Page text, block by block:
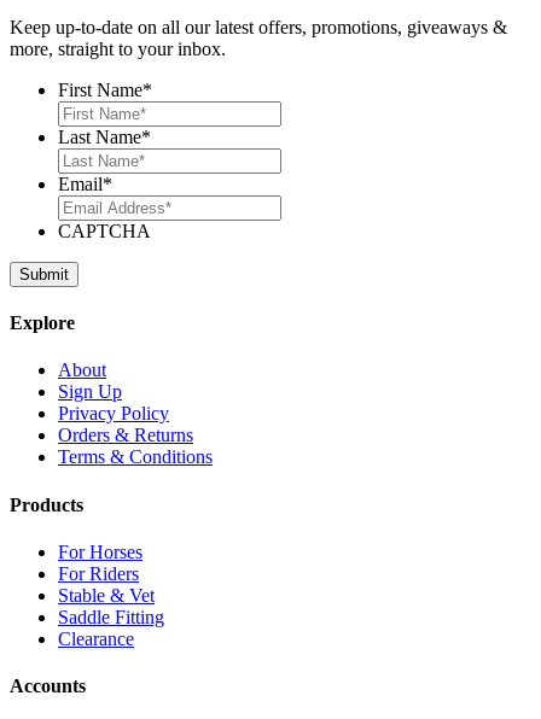
Keep up-to-date on all our latest offers, promotions, giveaways &
more, straight to your inbox.
First Name*
Last Name*
Email*
CAPTCHA
Explore
About
Sign Up
Privacy Policy
Orders & Returns
Terms & Conditions
Products
For Horses
For Riders
Stable & Vet
Saddle Fitting
Clearance
Accounts